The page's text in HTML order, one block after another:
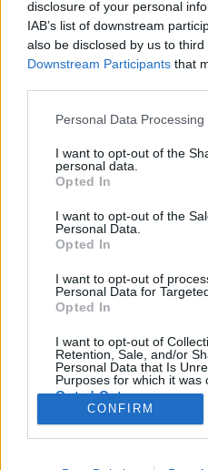
disclosure of your personal
IAB’s list of downstream
also be disclosed by us to
Downstream Participants that
Please note that this website/
not limited to your visit or
grant or deny consent to
use your data for below
consent section.
Personal Data
I want to opt-out of the
personal data.
Opted In
I want to opt-out of the
Personal Data.
Opted In
I want to opt-out of
Personal Data for
Opted In
I want to opt-out of
Retention, Sale, and/or
Personal Data that Is
Purposes for which it was
Opted Out
I want to allow Google to
CONFIRM
Nem hagyom,
vegyenek
Egy eltaposott
Munka mellett könyvet
vágtak, így megvolt
Örökbefogadó szülő
meghiúsult. Eltaposták.
mennyire…